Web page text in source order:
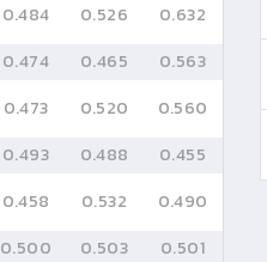
0.484 0.526
0.632
0.474 0.465
0.563
0.473 0.520
0.560
0.493 0.488
0.455
0.458 0.532
0.490
0.500 0.503
0.501